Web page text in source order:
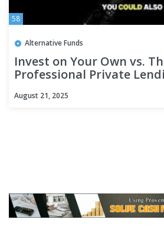
58
Alternative Funds
Invest on Your Own vs.
Professional Private
August 21, 2025